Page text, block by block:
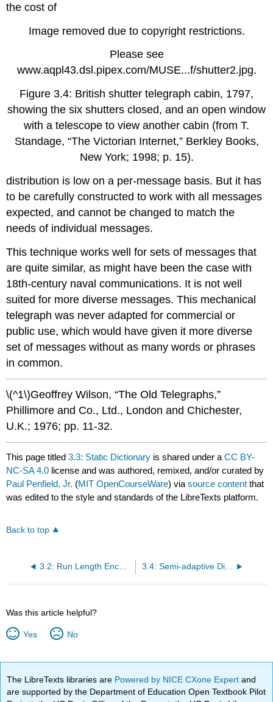
the cost of
Image removed due to copyright restrictions.
Please see
www.aqpl43.dsl.pipex.com/MUSE...f/shutter2.jpg.
Figure 3.4: British shutter telegraph cabin, 1797,
showing the six shutters closed, and an open window
with a telescope to view another cabin (from T.
Standage, “The Victorian Internet,” Berkley Books,
New York; 1998; p. 15).
distribution is low on a per-message basis. But it has
to be carefully constructed to work with all messages
expected, and cannot be changed to match the
needs of individual messages.
This technique works well for sets of messages that
are quite similar, as might have been the case with
18th-century naval communications. It is not well
suited for more diverse messages. This mechanical
telegraph was never adapted for commercial or
public use, which would have given it more diverse
set of messages without as many words or phrases
in common.
\(^1\)Geoffrey Wilson, “The Old Telegraphs,”
Phillimore and Co., Ltd., London and Chichester,
U.K.; 1976; pp. 11-32.
This page titled3.3: Static Dictionary is shared under aCC BY-
NC-SA 4.0 license and was authored, remixed, and/or curated by
Paul Penfield, Jr. (MIT OpenCourseWare) viasource content that
was edited to the style and standards of the LibreTexts platform.
Back to top
3.2: Run Length Encoding 3.4: Semi-adaptive Dictionary
Was this article helpful?
Yes No
The LibreTexts libraries are Powered by NICE CXone Expertand
are supported by the Department of Education Open Textbook Pilot